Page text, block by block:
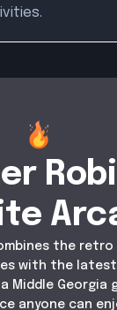
the
with the latest
Middle Georgia
anyone can